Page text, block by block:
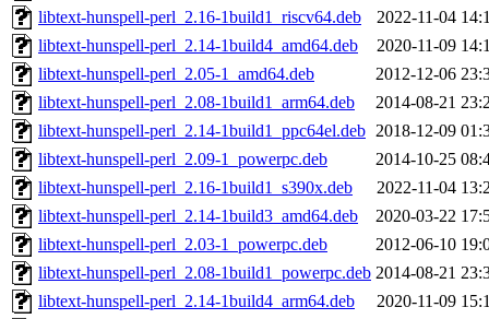
libtext-hunspell-perl_2.16-1build1_riscv64.deb
2022-11-04
libtext-hunspell-perl_2.14-1build4_amd64.deb
2020-11-09
libtext-hunspell-perl_2.05-1_amd64.deb
2012-12-06
libtext-hunspell-perl_2.08-1build1_arm64.deb
2014-08-21
libtext-hunspell-perl_2.14-1build1_ppc64el.deb 2018-12-09
libtext-hunspell-perl_2.09-1_powerpc.deb
2014-10-25
libtext-hunspell-perl_2.16-1build1_s390x.deb
2022-11-04
libtext-hunspell-perl_2.14-1build3_amd64.deb
2020-03-22
libtext-hunspell-perl_2.03-1_powerpc.deb
2012-06-10
libtext-hunspell-perl_2.08-1build1_powerpc.deb 2014-08-21
libtext-hunspell-perl_2.14-1build4_arm64.deb
2020-11-09